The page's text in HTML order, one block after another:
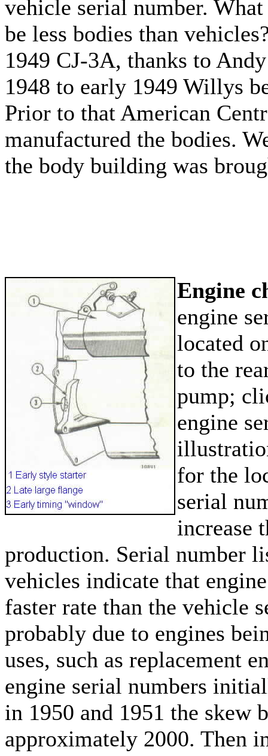
vehicle serial number.
be less bodies than
1949 CJ-3A, thanks to
1948 to early 1949 Willys
Prior to that American
manufactured the bodies.
the body building was
Engine
engine
located
to the
pump;
engine
for the
serial
increase
production. Serial number
vehicles indicate that
faster rate than the vehicle
probably due to engines
uses, such as replacement
engine serial numbers
in 1950 and 1951 the skew
approximately 2000. Then